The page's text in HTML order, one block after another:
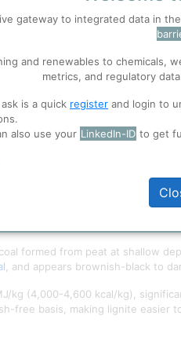
Learn about our use of
India
formed from peat at shallow
, and appears brownish-black to
kg (4,000-4,600 kcal/kg),
free basis, making lignite easier
gateway to integrated data in
and renewables to chemicals,
metrics, and regulatory
is a quick register and login to
also use your LinkedIn-ID to get